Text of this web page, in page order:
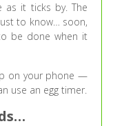
it ticks by. The
to know… soon,
be done when it
on your phone —
use an egg timer.